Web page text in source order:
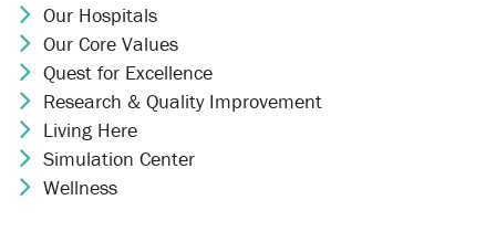
Chevron Icon
Our Hospitals
Chevron Icon
Our Core Values
Chevron Icon
Quest for Excellence
Chevron Icon
Research & Quality Improvement
Chevron Icon
Living Here
Chevron Icon
Simulation Center
Chevron Icon
Wellness